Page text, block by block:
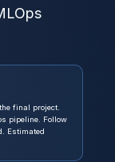
final project.
pipeline. Follow
Estimated